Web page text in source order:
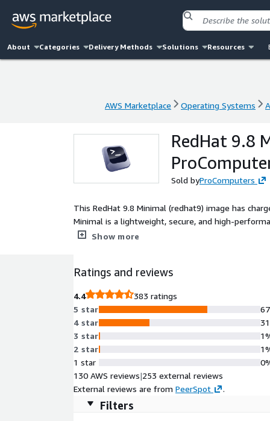
About Categories Delivery Methods Solutions Resources
AWS Marketplace Operating Systems
AWS Marketplace Operating Systems
RedHat 9.8
Sold byProComputers
This RedHat 9.8 Minimal (redhat9) image has
Minimal is a lightweight, secure, and high-
as a stable foundation, Red Hat 9.8 Minimal
servers, databases, CMS, and DevOps pipelines.
flexibility, making it a powerful base for modern
and development settings.
Show more
Ratings and reviews
4.4
383 ratings
5 star
4 star
3 star
2 star
1 star
130 AWS reviews|253 external reviews
External reviews are from PeerSpot .
Filters